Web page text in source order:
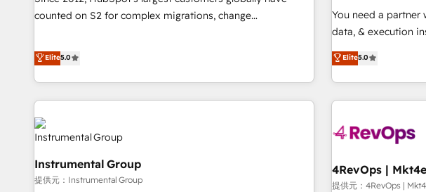
検索からの流入・
化。 🏆 なぜ100incを選ぶのか？ ✓ HubSpot Eliteパートナー
認定 ✓ HubSpotア
理の壁打ちなど、構
い。
drive results. 🤖AI Strategy: Activate Breeze Agents,
configure HubSpot AI, & maximize AEO with tailored AI
integrations, hosting, & maintenance.
counted on S2 for complex migrations, change
that deliver measurable impact and transform brand
experiences As one of the few full-service creative agencies
in the HubSpot ecosystem, we blend strategy, technology,
& award-winning design to build scalable, globally
regionalized HubSpot websites, integrated marketing
campaigns, & RevOps frameworks that fuel long-term
seamless integrations, ensure long-term adoption with
change-management programs, and align marketing, sales,
Elite5.0
You need a partner
data, & execution inside
most agencies fall
technical execution
solution. As the only firm in the world to hold Elite Partner
Accreditations with
generation, data
🛡️ - Pricing: Implementations starting at $1,5k 💵 - Speed:
Launch in 14 days ⚡ - Global: 75+
Elite5.0
Instrumental Group
提供元：Instrumental Group
提供元：4RevOps |